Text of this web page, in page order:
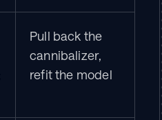
Pull back the
cannibalizer,
refit the model